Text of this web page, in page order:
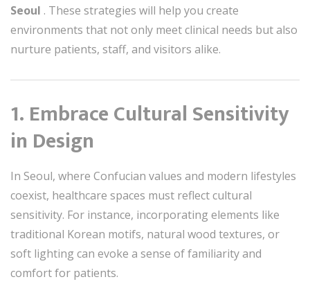
Seoul . These strategies will help you create
environments that not only meet clinical needs but also
nurture patients, staff, and visitors alike.
1. Embrace Cultural Sensitivity
in Design
In Seoul, where Confucian values and modern lifestyles
coexist, healthcare spaces must reflect cultural
sensitivity. For instance, incorporating elements like
traditional Korean motifs, natural wood textures, or
soft lighting can evoke a sense of familiarity and
comfort for patients.